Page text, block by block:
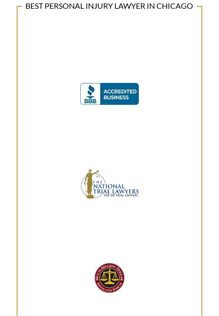
BEST PERSONAL INJURY LAWYER IN CHICAGO